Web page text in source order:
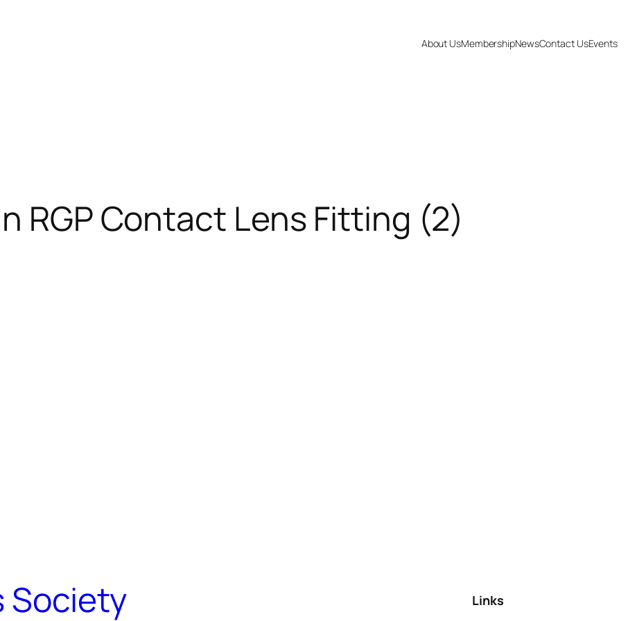
About UsMembershipNewsContact UsEvents
RGP Contact Lens Fitting (2)
Society
Links